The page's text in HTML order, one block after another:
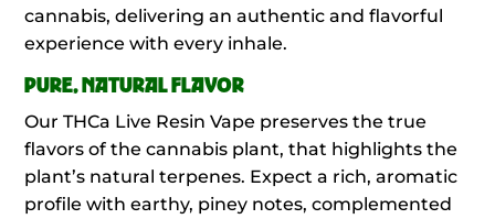
cannabis, delivering an authentic and flavorful
experience with every inhale.
PURE, NATURAL FLAVOR
Our THCa Live Resin Vape preserves the true
flavors of the cannabis plant, that highlights the
plant’s natural terpenes. Expect a rich, aromatic
profile with earthy, piney notes, complemented